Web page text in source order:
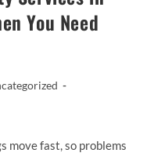
You Need
move fast, so problems